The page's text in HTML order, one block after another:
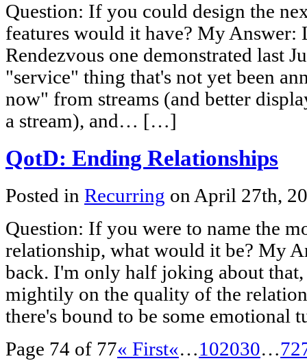
Question: If you could design the
features would it have? My
Rendezvous one demonstrated last
"service" thing that's not yet been
now" from streams (and better
a stream), and… […]
QotD: Ending Relationships
Posted in Recurring on April 27th,
Question: If you were to name the
relationship, what would it be? My
back. I'm only half joking about that,
mightily on the quality of the
there's bound to be some
Page 74 of 77« First«…102030…72